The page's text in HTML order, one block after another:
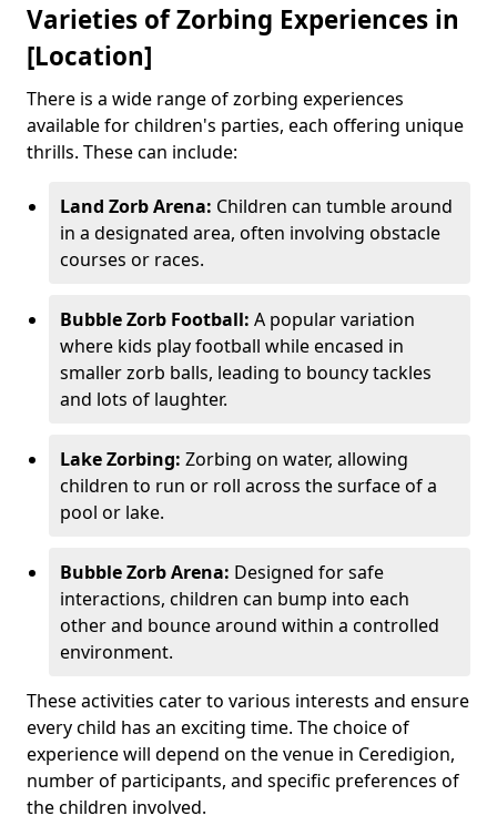
Varieties of Zorbing Experiences in
[Location]
There is a wide range of zorbing experiences
available for children's parties, each offering unique
thrills. These can include:
Land Zorb Arena: Children can tumble around
in a designated area, often involving obstacle
courses or races.
Bubble Zorb Football: A popular variation
where kids play football while encased in
smaller zorb balls, leading to bouncy tackles
and lots of laughter.
Lake Zorbing: Zorbing on water, allowing
children to run or roll across the surface of a
pool or lake.
Bubble Zorb Arena: Designed for safe
interactions, children can bump into each
other and bounce around within a controlled
environment.
These activities cater to various interests and ensure
every child has an exciting time. The choice of
experience will depend on the venue in Ceredigion,
number of participants, and specific preferences of
the children involved.